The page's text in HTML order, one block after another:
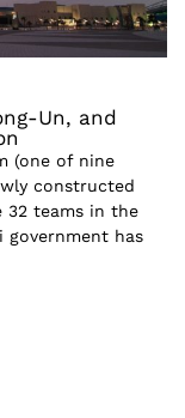
Un, and
(one of nine
constructed
32 teams in the
government has